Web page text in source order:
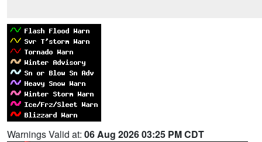
Warnings Valid at: 06 Aug 2026 03:25 PM CDT